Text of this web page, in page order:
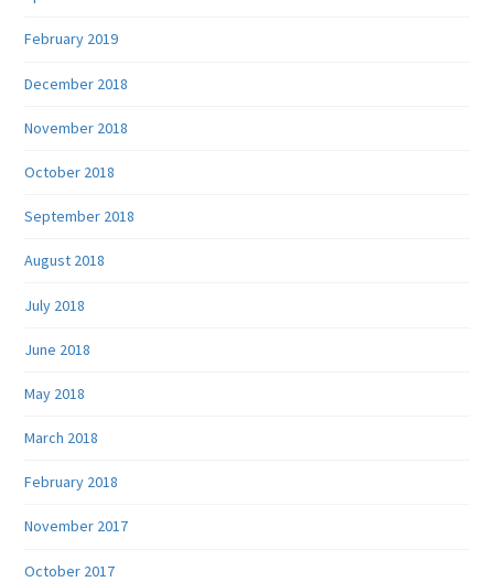
February 2019
December 2018
November 2018
October 2018
September 2018
August 2018
July 2018
June 2018
May 2018
March 2018
February 2018
November 2017
October 2017